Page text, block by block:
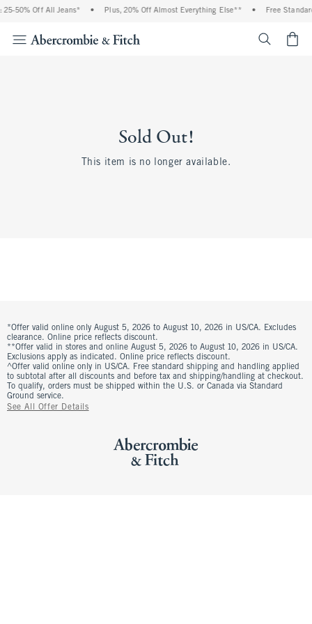
25-50% Off All Jeans* • Plus, 20% Off Almost Everything Else** • Free
Sold Out!
This item is no longer available.
*Offer valid online only August 5, 2026 to August 10, 2026 in US/CA. Excludes
clearance. Online price reflects discount.
**Offer valid in stores and online August 5, 2026 to August 10, 2026 in US/CA.
Exclusions apply as indicated. Online price reflects discount.
^Offer valid online only in US/CA. Free standard shipping and handling applied
to subtotal after all discounts and before tax and shipping/handling at checkout.
To qualify, orders must be shipped within the U.S. or Canada via Standard
Ground service.
See All Offer Details